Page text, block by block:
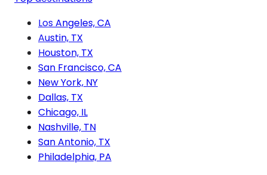
Los Angeles, CA
Austin, TX
Houston, TX
San Francisco, CA
New York, NY
Dallas, TX
Chicago, IL
Nashville, TN
San Antonio, TX
Philadelphia, PA